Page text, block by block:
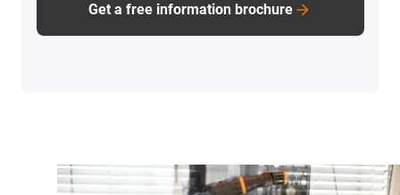
Get a free information brochure